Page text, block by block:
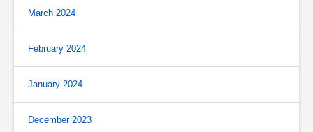
March 2024
February 2024
January 2024
December 2023